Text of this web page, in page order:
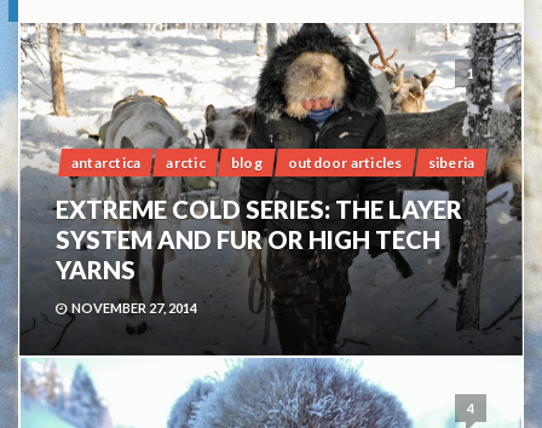
1
antarctica arctic blog outdoor articles siberia
EXTREME COLD SERIES: THE LAYER
SYSTEM AND FUR OR HIGH TECH
YARNS
NOVEMBER 27, 2014
4